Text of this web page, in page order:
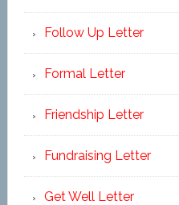
Follow Up Letter
Formal Letter
Friendship Letter
Fundraising Letter
Get Well Letter